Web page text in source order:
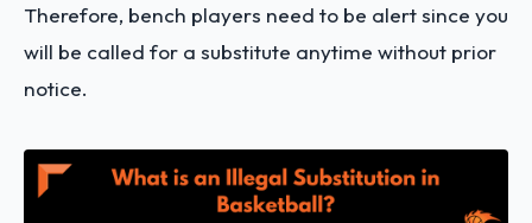
Therefore, bench players need to be alert since you
will be called for a substitute anytime without prior
notice.